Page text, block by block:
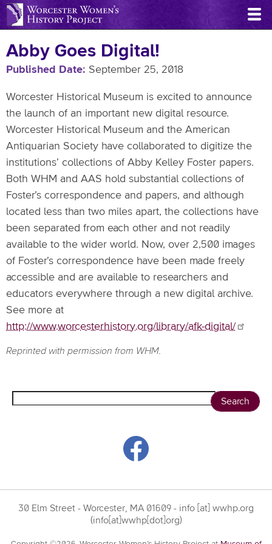
Skip
to
content
Abby Goes Digital!
Published Date September 25, 2018
Worcester Historical Museum is excited to announce
the launch of an important new digital resource.
Worcester Historical Museum and the American
Antiquarian Society have collaborated to digitize the
institutions’ collections of Abby Kelley Foster papers.
Both WHM and AAS hold substantial collections of
Foster’s correspondence and papers, and although
located less than two miles apart, the collections have
been separated from each other and not readily
available to the wider world. Now, over 2,500 images
of Foster’s correspondence have been made freely
accessible and are available to researchers and
educators everywhere through a new digital archive.
See more at
http://www.worcesterhistory.org/library/afk-digital/
Reprinted with permission from WHM.
30 Elm Street - Worcester, MA 01609 - info [at] wwhp.org
(info[at]wwhp[dot]org)